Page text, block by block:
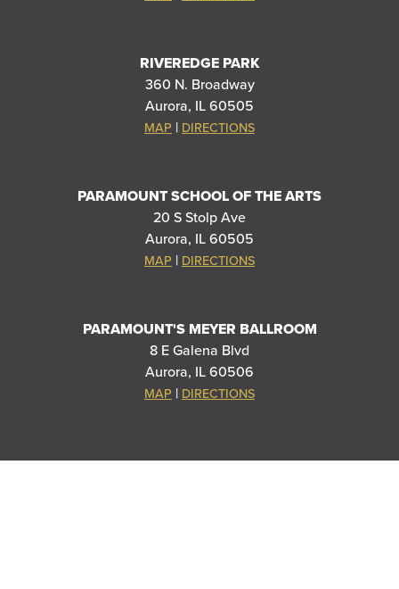
RIVEREDGE PARK
360 N. Broadway
Aurora, IL 60505
MAP | DIRECTIONS
PARAMOUNT SCHOOL OF THE ARTS
20 S Stolp Ave
Aurora, IL 60505
MAP | DIRECTIONS
PARAMOUNT'S MEYER BALLROOM
8 E Galena Blvd
Aurora, IL 60506
MAP | DIRECTIONS